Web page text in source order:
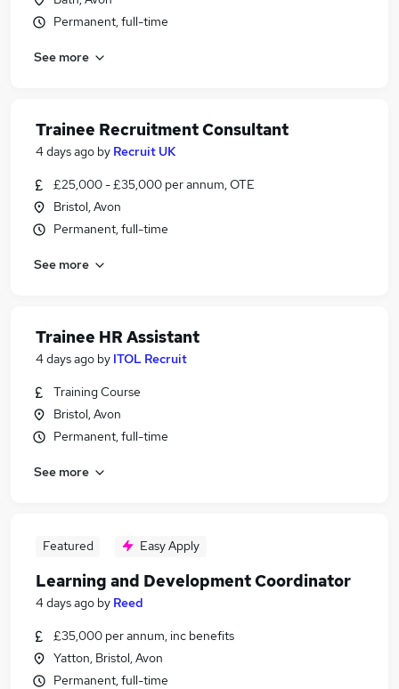
Permanent, full-time
See more
Trainee Recruitment Consultant
4 days ago by Recruit UK
£25,000 - £35,000 per annum, OTE
Bristol, Avon
Permanent, full-time
See more
Trainee HR Assistant
4 days ago by ITOL Recruit
Training Course
Bristol, Avon
Permanent, full-time
See more
Featured Easy Apply
Learning and Development Coordinator
4 days ago by Reed
£35,000 per annum, inc benefits
Yatton, Bristol, Avon
Permanent, full-time